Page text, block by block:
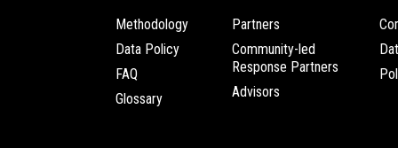
Methodology
Data Policy
FAQ
Glossary
Partners
Community-led
Response Partners
Advisors